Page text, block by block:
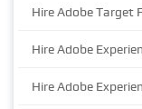
Hire Adobe Target
Hire Adobe
Hire Adobe